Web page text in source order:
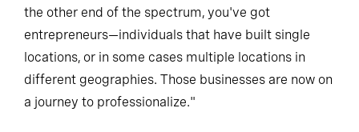
the other end of the spectrum, you've got
entrepreneurs—individuals that have built single
locations, or in some cases multiple locations in
different geographies. Those businesses are now on
a journey to professionalize."